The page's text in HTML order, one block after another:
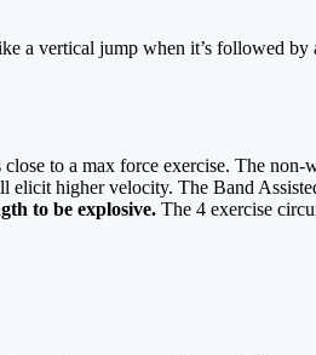
a vertical jump when it’s followed by
to a max force exercise. The non-
higher velocity. The Band
to be explosive. The 4 exercise